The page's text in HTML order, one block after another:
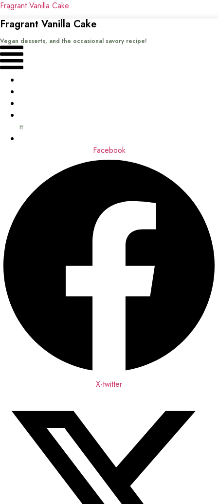
Fragrant Vanilla Cake
Fragrant Vanilla Cake
Vegan desserts, and the occasional savory recipe!
Menu
me
Facebook
X-twitter